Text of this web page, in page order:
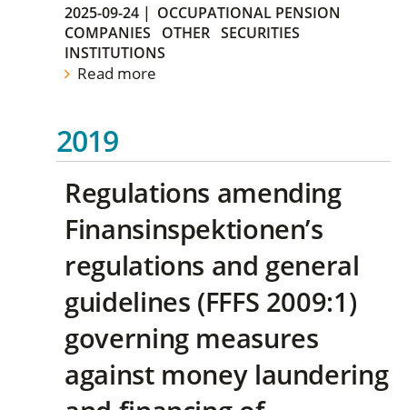
2025-09-24 | OCCUPATIONAL PENSION
COMPANIES
OTHER SECURITIES
INSTITUTIONS
Read more
2019
Regulations amending
Finansinspektionen’s
regulations and general
guidelines (FFFS 2009:1)
governing measures
against money laundering